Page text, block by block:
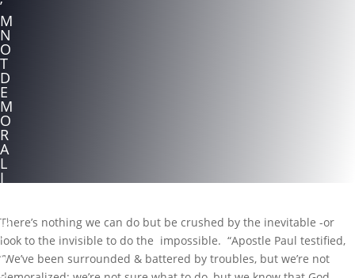
’
M
N
O
T
D
E
M
O
R
A
L
I
D
!
b
There’s nothing we can do but be crushed by the inevitable -or
look to the invisible to do the impossible. “Apostle Paul testified,
“We’ve been surrounded & battered by troubles, but we’re not